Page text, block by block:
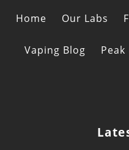
Home Our Labs
Vaping Blog